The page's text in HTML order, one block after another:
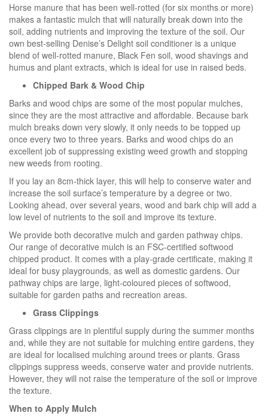
Horse manure that has been well-rotted (for six months or more)
makes a fantastic mulch that will naturally break down into the
soil, adding nutrients and improving the texture of the soil. Our
own best-selling Denise’s Delight soil conditioner is a unique
blend of well-rotted manure, Black Fen soil, wood shavings and
humus and plant extracts, which is ideal for use in raised beds.
Chipped Bark & Wood Chip
Barks and wood chips are some of the most popular mulches,
since they are the most attractive and affordable. Because bark
mulch breaks down very slowly, it only needs to be topped up
once every two to three years. Barks and wood chips do an
excellent job of suppressing existing weed growth and stopping
new weeds from rooting.
If you lay an 8cm-thick layer, this will help to conserve water and
increase the soil surface’s temperature by a degree or two.
Looking ahead, over several years, wood and bark chip will add a
low level of nutrients to the soil and improve its texture.
We provide both decorative mulch and garden pathway chips.
Our range of decorative mulch is an FSC-certified softwood
chipped product. It comes with a play-grade certificate, making it
ideal for busy playgrounds, as well as domestic gardens. Our
pathway chips are large, light-coloured pieces of softwood,
suitable for garden paths and recreation areas.
Grass Clippings
Grass clippings are in plentiful supply during the summer months
and, while they are not suitable for mulching entire gardens, they
are ideal for localised mulching around trees or plants. Grass
clippings suppress weeds, conserve water and provide nutrients.
However, they will not raise the temperature of the soil or improve
the texture.
When to Apply Mulch